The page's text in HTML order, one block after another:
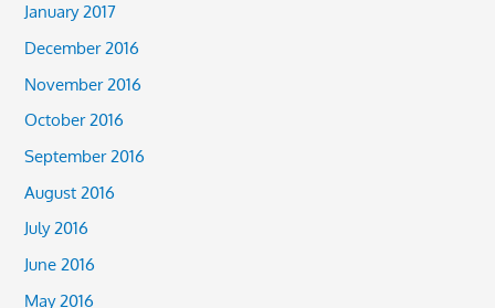
January 2017
December 2016
November 2016
October 2016
September 2016
August 2016
July 2016
June 2016
May 2016